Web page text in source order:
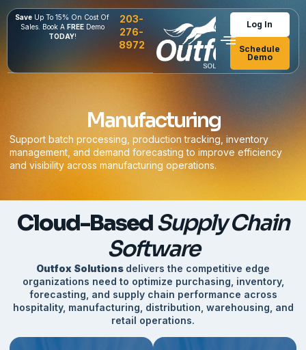
Save Up To 15% On Cost Of
Sales. Book A FREEDemo
TODAY!
203-
276-
8972
Log In
Schedule
Demo
Manufacturing
Support batch processing, production tracking, inventory
management, and demand forecasting to improve efficiency
and visibility across manufacturing operations.
Cloud-BasedSupply Chain
Software
Outfox Solutions delivers the competitive edge
organizations need to optimize purchasing, inventory,
forecasting, and supply chain performance across
hospitality, manufacturing, distribution, warehousing, and
retail operations.